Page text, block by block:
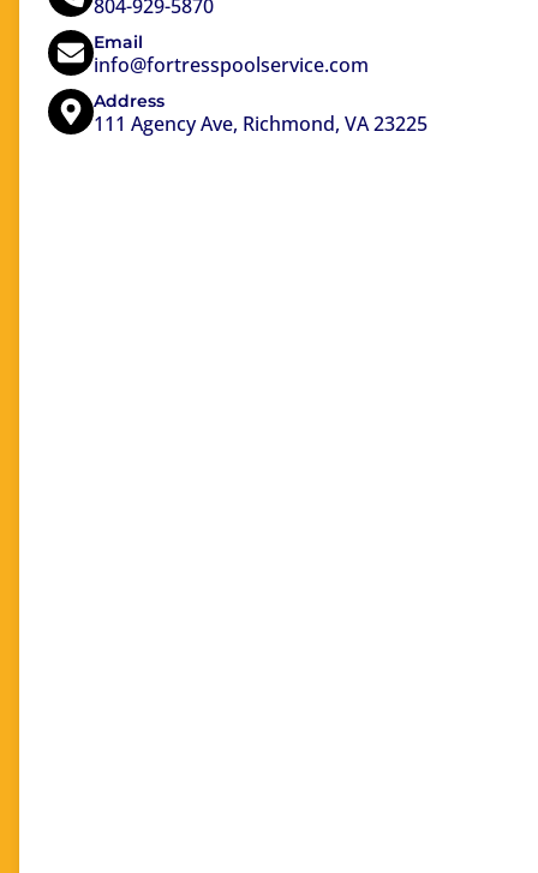
804-929-5870
Email
info@fortresspoolservice.com
Address
111 Agency Ave, Richmond, VA 23225